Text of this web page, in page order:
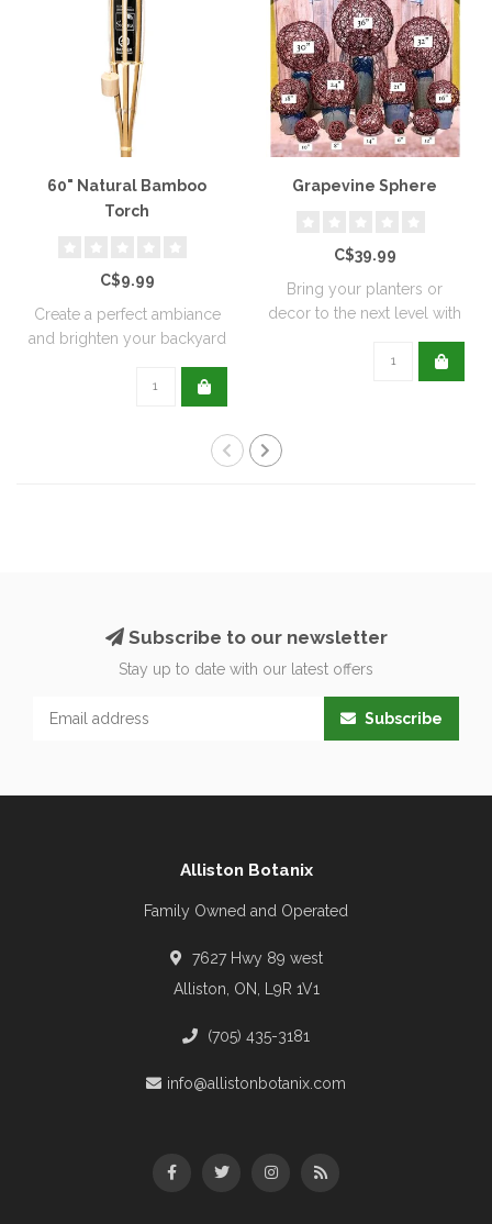
60" Natural Bamboo
Torch
C$9.99
Create a perfect ambiance
and brighten your backyard
Grapevine Sphere
C$39.99
Bring your planters or
decor to the next level with
Subscribe to our newsletter
Stay up to date with our latest offers
Subscribe
Alliston Botanix
Family Owned and Operated
7627 Hwy 89 west
Alliston, ON, L9R 1V1
(705) 435-3181
info@allistonbotanix.com